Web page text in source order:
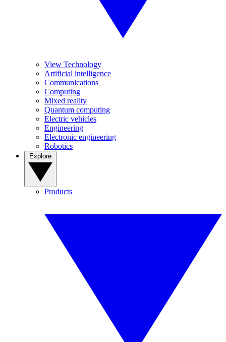
View Technology
Artificial intelligence
Communications
Computing
Mixed reality
Quantum computing
Electric vehicles
Engineering
Electronic engineering
Robotics
Products